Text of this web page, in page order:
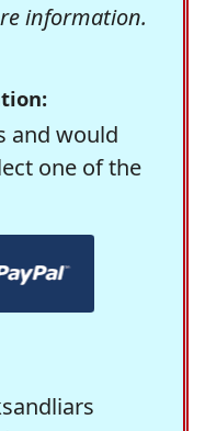
information.
and would
one of the